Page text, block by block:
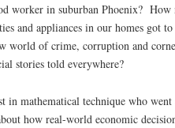
worker in suburban Phoenix? How
and appliances in our homes got
world of crime, corruption and
stories told everywhere?
in mathematical technique who
how real-world economic